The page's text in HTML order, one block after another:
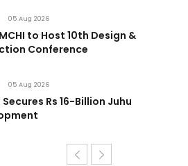
05 Aug 2026
to Host 10th Design &
Conference
05 Aug 2026
Rs 16-Billion Juhu